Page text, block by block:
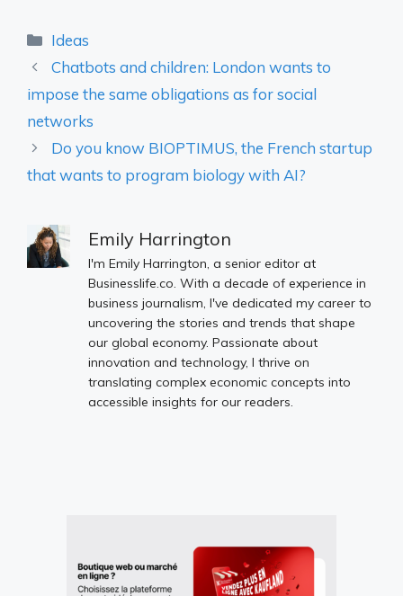
Categories
Ideas
Chatbots and children: London wants to
impose the same obligations as for social
networks
Do you know BIOPTIMUS, the French startup
that wants to program biology with AI?
Emily Harrington
I'm Emily Harrington, a senior editor at
Businesslife.co. With a decade of experience in
business journalism, I've dedicated my career to
uncovering the stories and trends that shape
our global economy. Passionate about
innovation and technology, I thrive on
translating complex economic concepts into
accessible insights for our readers.